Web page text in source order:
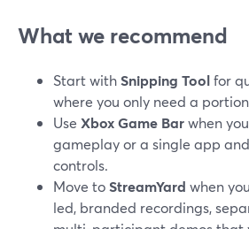
What we recommend
Start withSnipping Toolfor
where you only need a
Use Xbox Game Barwhen
gameplay or a single app
controls.
Move toStreamYard when
led, branded recordings,